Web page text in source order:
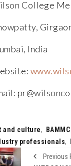
College
India
and culture,
professionals,
Previous